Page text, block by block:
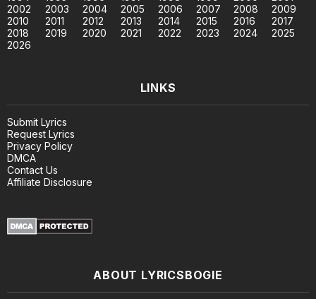
2002
2003 2004 2005 2006 2007 2008
2009
2010
2011 2012 2013 2014 2015 2016
2017
2018
2019 2020 2021 2022 2023 2024
2025
2026
LINKS
Submit Lyrics
Request Lyrics
Privacy Policy
DMCA
Contact Us
Affiliate Disclosure
ABOUT LYRICSBOGIE